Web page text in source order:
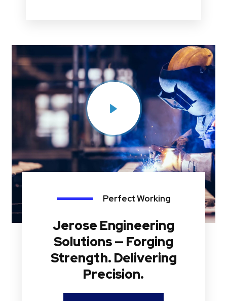
Perfect Working
Jerose Engineering
Solutions — Forging
Strength. Delivering
Precision.